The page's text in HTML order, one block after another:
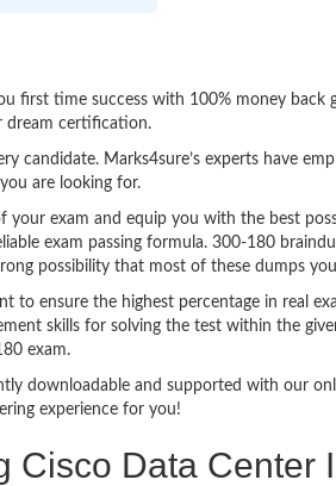
first time success with 100% money back
dream certification.
candidate. Marks4sure’s experts have
are looking for.
exam and equip you with the best
exam passing formula. 300-180
possibility that most of these dumps
to ensure the highest percentage in real
skills for solving the test within the
exam.
downloadable and supported with our
experience for you!
Cisco Data Center